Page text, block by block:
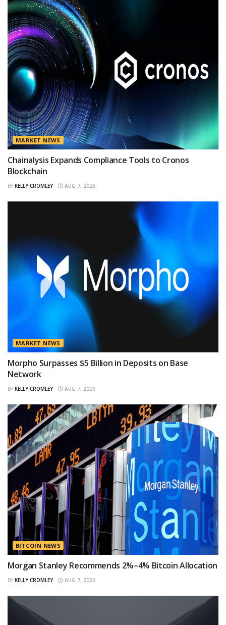
MARKET NEWS
Chainalysis Expands Compliance Tools to Cronos
Blockchain
BY KELLY CROMLEY AUG 7, 2026
MARKET NEWS
Morpho Surpasses $5 Billion in Deposits on Base
Network
BY KELLY CROMLEY AUG 7, 2026
BITCOIN NEWS
Morgan Stanley Recommends 2%–4% Bitcoin Allocation
BY KELLY CROMLEY AUG 7, 2026